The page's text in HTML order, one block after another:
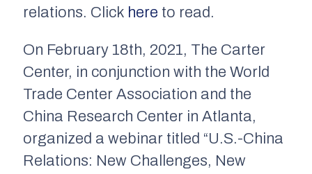
relations. Click here to read.
On February 18th, 2021, The Carter
Center, in conjunction with the World
Trade Center Association and the
China Research Center in Atlanta,
organized a webinar titled “U.S.-China
Relations: New Challenges, New